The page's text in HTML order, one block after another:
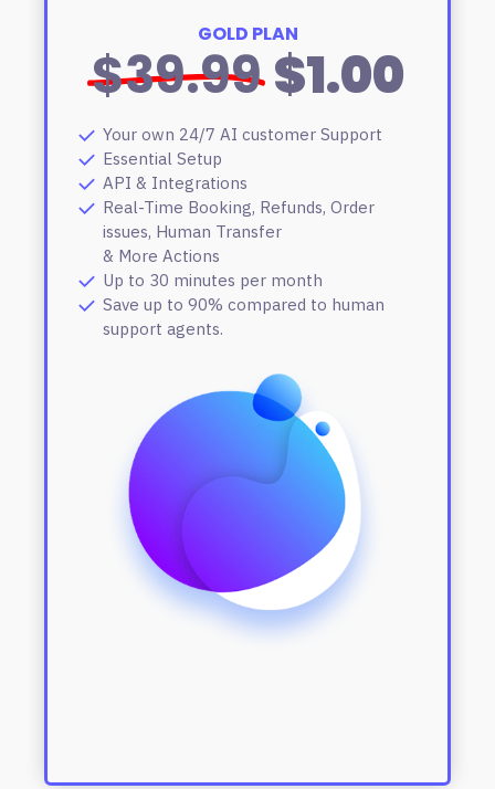
GOLD PLAN
$39.99$1.00
Your own 24/7 AI customer Support
Essential Setup
API & Integrations
Real-Time Booking, Refunds, Order
issues, Human Transfer
& More Actions
Up to 30 minutes per month
Save up to 90% compared to human
support agents.